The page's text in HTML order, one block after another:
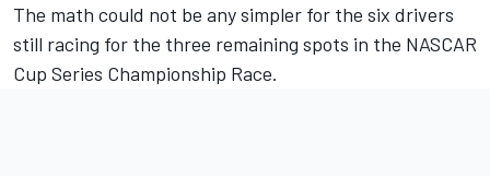
The math could not be any simpler for the six drivers
still racing for the three remaining spots in the NASCAR
Cup Series Championship Race.